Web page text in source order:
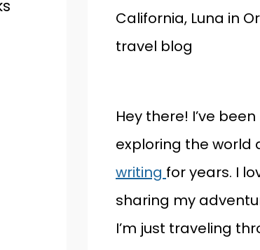
Hey there! I’ve been
exploring the world
writing for years. I
sharing my
I’m just traveling